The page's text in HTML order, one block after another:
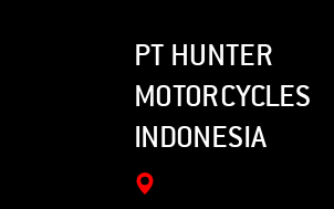
PT HUNTER
MOTORCYCLES
INDONESIA